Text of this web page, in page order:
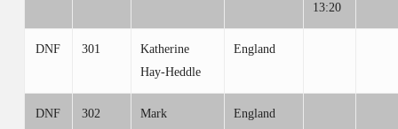
13:20
DNF 301
Katherine
Hay-Heddle
England
DNF 302
Mark
England